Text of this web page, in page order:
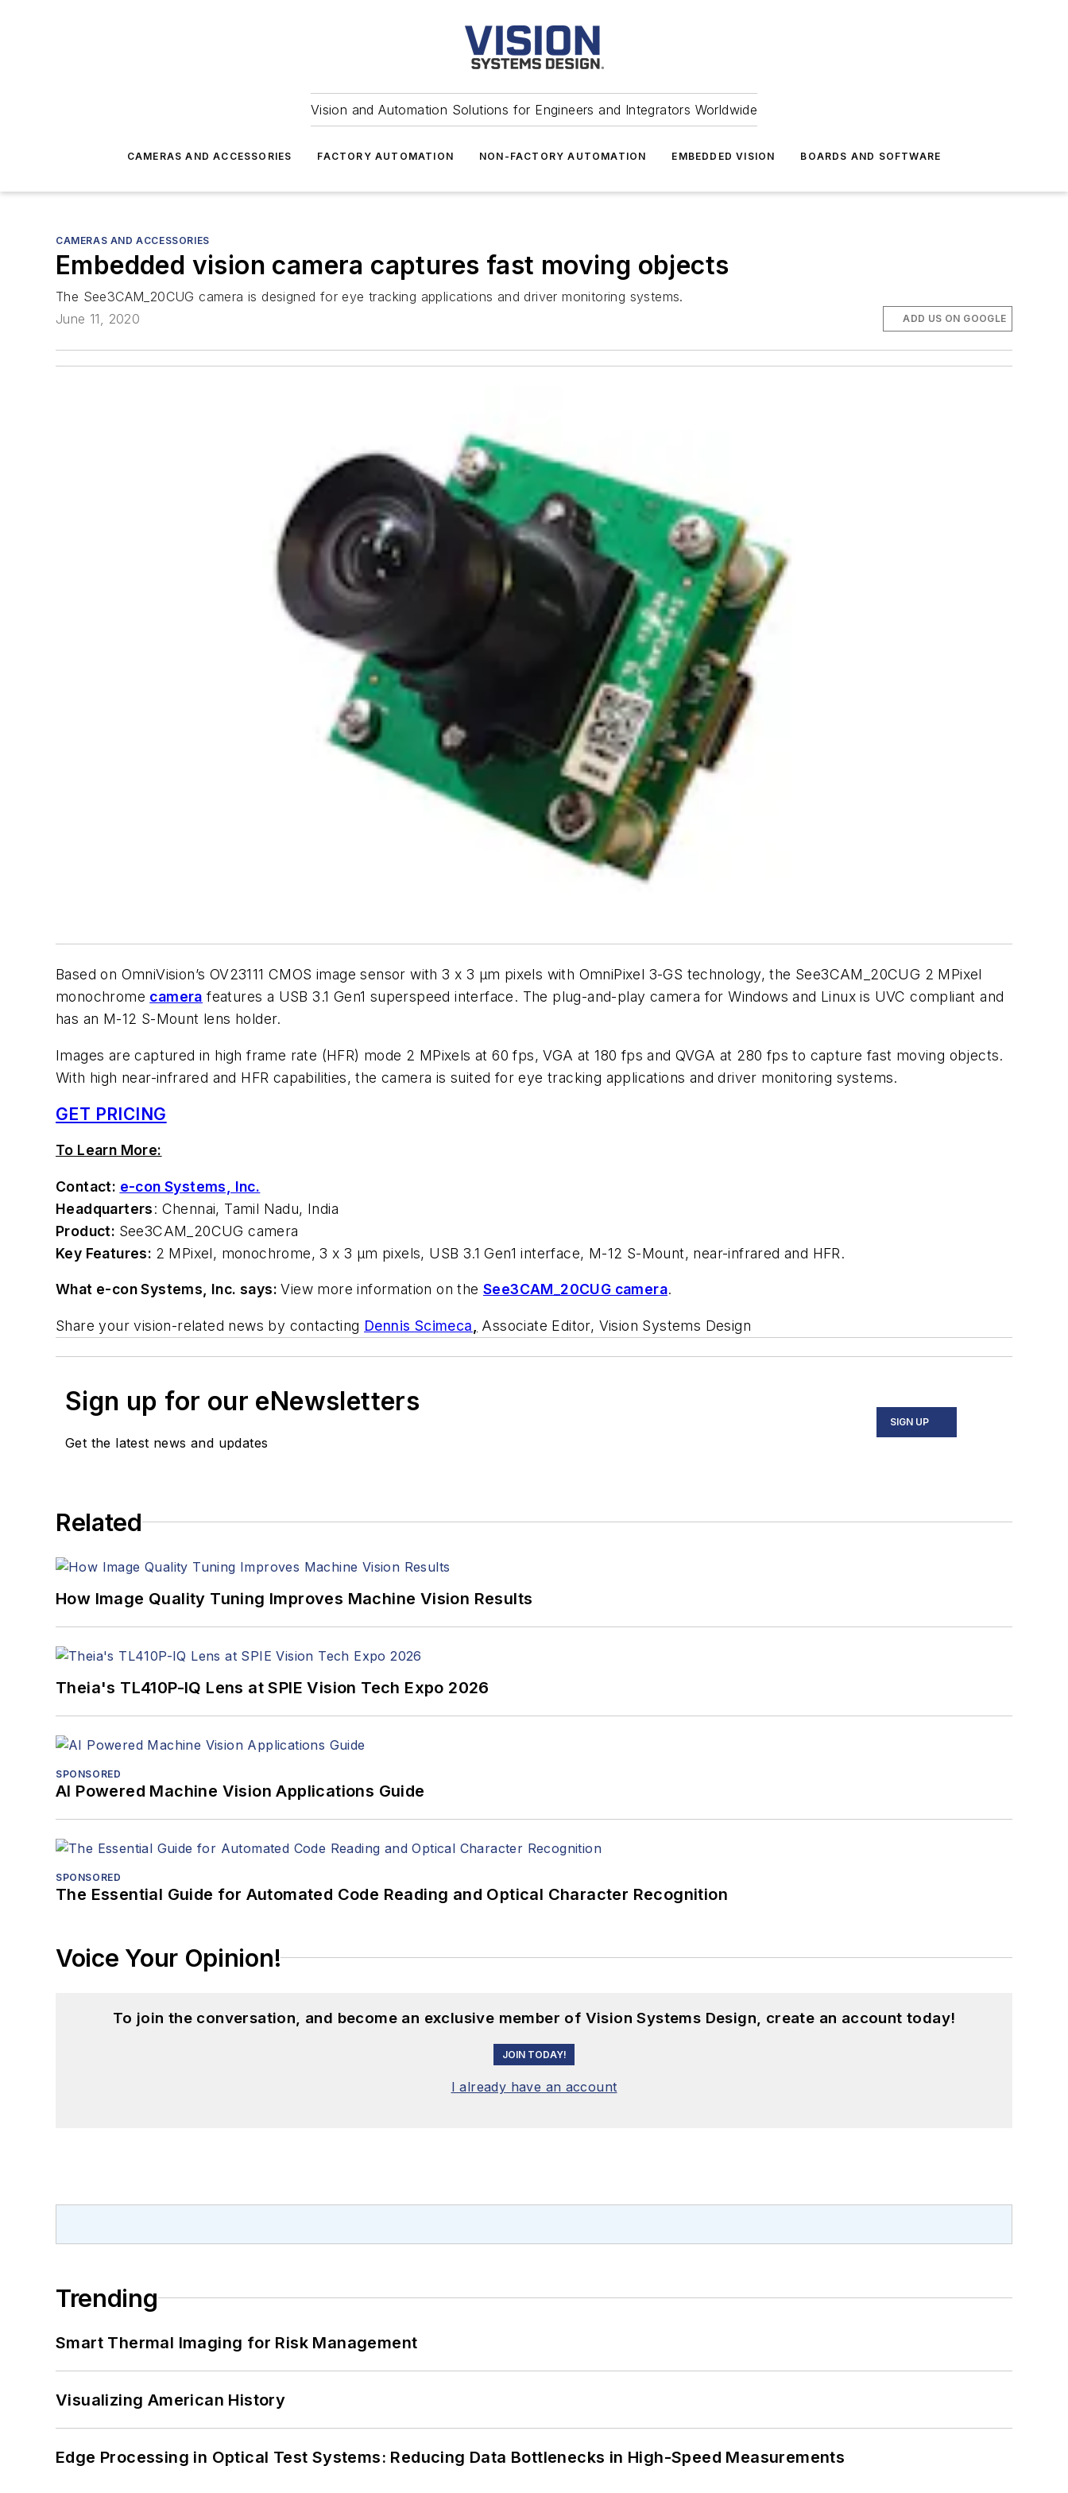
Vision and Automation Solutions for Engineers and Integrators Worldwide
CAMERAS AND ACCESSORIES FACTORY AUTOMATION NON-FACTORY AUTOMATION EMBEDDED VISION BOARDS AND SOFTWARE
CAMERAS AND ACCESSORIES
Embedded vision camera captures fast moving objects
The See3CAM_20CUG camera is designed for eye tracking applications and driver monitoring systems.
June 11, 2020
ADD US ON GOOGLE
Based on OmniVision’s OV23111 CMOS image sensor with 3 x 3 µm pixels with OmniPixel 3-GS technology, the See3CAM_20CUG 2 MPixel
monochrome camera features a USB 3.1 Gen1 superspeed interface. The plug-and-play camera for Windows and Linux is UVC compliant and
has an M-12 S-Mount lens holder.
Images are captured in high frame rate (HFR) mode 2 MPixels at 60 fps, VGA at 180 fps and QVGA at 280 fps to capture fast moving objects.
With high near-infrared and HFR capabilities, the camera is suited for eye tracking applications and driver monitoring systems.
GET PRICING
To Learn More:
Contact: e-con Systems, Inc.
Headquarters: Chennai, Tamil Nadu, India
Product: See3CAM_20CUG camera
Key Features: 2 MPixel, monochrome, 3 x 3 µm pixels, USB 3.1 Gen1 interface, M-12 S-Mount, near-infrared and HFR.
What e-con Systems, Inc. says:View more information on theSee3CAM_20CUG camera.
Share your vision-related news by contacting Dennis Scimeca Associate Editor, Vision Systems Design
Sign up for our eNewsletters
Get the latest news and updates
SIGN UP
Related
How Image Quality Tuning Improves Machine Vision Results
Theia's TL410P-IQ Lens at SPIE Vision Tech Expo 2026
SPONSORED
AI Powered Machine Vision Applications Guide
SPONSORED
The Essential Guide for Automated Code Reading and Optical Character Recognition
Voice Your Opinion!
To join the conversation, and become an exclusive member of Vision Systems Design, create an account today!
JOIN TODAY!
I already have an account
Trending
Smart Thermal Imaging for Risk Management
Visualizing American History
Edge Processing in Optical Test Systems: Reducing Data Bottlenecks in High-Speed Measurements